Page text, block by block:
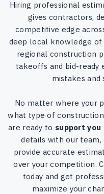
Hiring professional
gives contractors,
competitive edge
deep local knowledge of
regional construction
takeoffs and bid-ready
mistakes and
No matter where your
what type of
are ready to support you
details with our team,
provide accurate
over your competition.
today and get
maximize your